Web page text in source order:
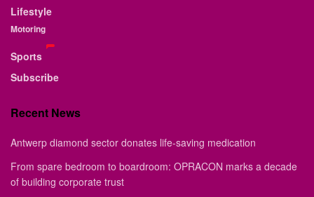
Lifestyle
Motoring
Sports
Subscribe
Recent News
Antwerp diamond sector donates life-saving medication
From spare bedroom to boardroom: OPRACON marks a decade
of building corporate trust